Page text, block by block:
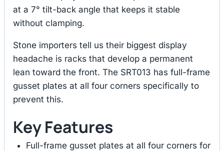
at a 7° tilt-back angle that keeps it stable
without clamping.
Stone importers tell us their biggest display
headache is racks that develop a permanent
lean toward the front. The SRT013 has full-frame
gusset plates at all four corners specifically to
prevent this.
Key Features
Full-frame gusset plates at all four corners for